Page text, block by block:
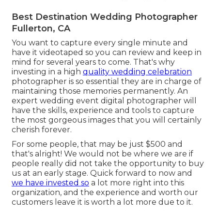
Best Destination Wedding Photographer
Fullerton, CA
You want to capture every single minute and
have it videotaped so you can review and keep in
mind for several years to come. That's why
investing in a high quality wedding celebration
photographer is so essential they are in charge of
maintaining those memories permanently. An
expert wedding event digital photographer will
have the skills, experience and tools to capture
the most gorgeous images that you will certainly
cherish forever.
For some people, that may be just $500 and
that's alright! We would not be where we are if
people really did not take the opportunity to buy
us at an early stage. Quick forward to now and
we have invested so a lot more right into this
organization, and the experience and worth our
customers leave it is worth a lot more due to it.